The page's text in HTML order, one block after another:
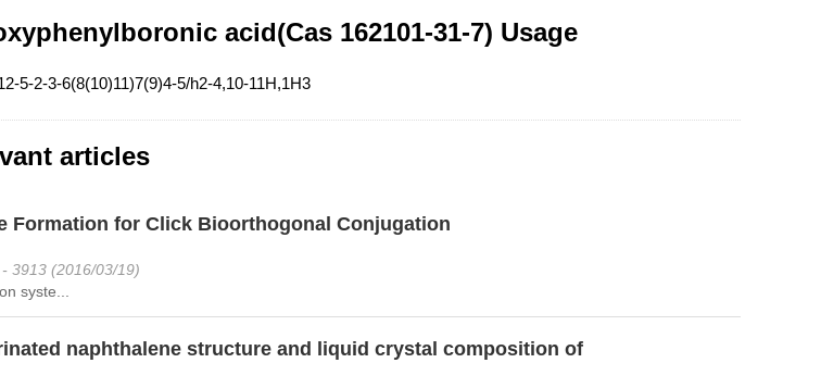
acid(Cas 162101-31-7) Usage
5-2-3-6(8(10)11)7(9)4-5/h2-4,10-11H,1H3
articles
Formation for Click Bioorthogonal Conjugation
3913 (2016/03/19)
syste...
naphthalene structure and liquid crystal composition of